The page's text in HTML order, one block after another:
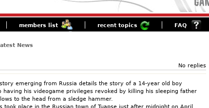
members list recent topics FAQ
News
No replies
emerging from Russia details the story of a 14-year old boy
having his videogame privileges revoked by killing his sleeping father
to the head from a sledge hammer.
took place in the Russian town of Tuapse just after midnight on April